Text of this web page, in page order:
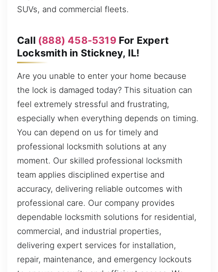
SUVs, and commercial fleets.
Call (888) 458-5319For Expert
Locksmith in Stickney, IL!
Are you unable to enter your home because
the lock is damaged today? This situation can
feel extremely stressful and frustrating,
especially when everything depends on timing.
You can depend on us for timely and
professional locksmith solutions at any
moment. Our skilled professional locksmith
team applies disciplined expertise and
accuracy, delivering reliable outcomes with
professional care. Our company provides
dependable locksmith solutions for residential,
commercial, and industrial properties,
delivering expert services for installation,
repair, maintenance, and emergency lockouts